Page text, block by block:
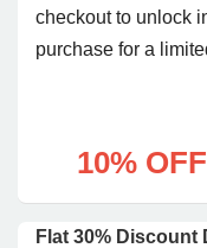
checkout to unlock
purchase for a
10% OFF
Flat 30% Discount